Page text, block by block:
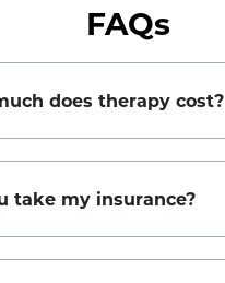
FAQs
does therapy cost?
take my insurance?